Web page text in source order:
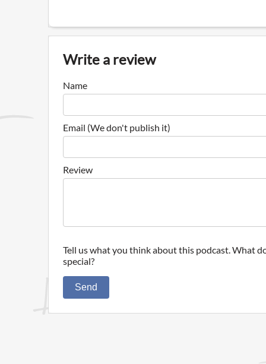
Write a review
Name
Email (We don't publish it)
Review
Tell us what you think about this podcast. What
special?
Send